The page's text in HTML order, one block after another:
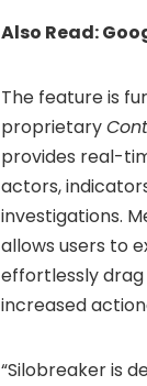
Also Read:
The feature is
proprietary
provides real-
actors,
investigations.
allows users to
effortlessly
increased
“Silobreaker is